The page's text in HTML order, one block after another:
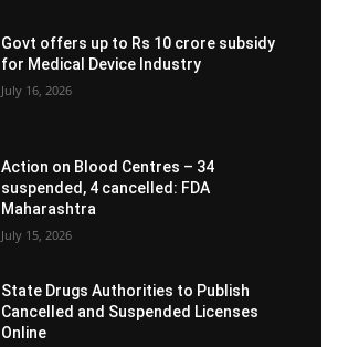
Govt offers up to Rs 10 crore subsidy
for Medical Device Industry
July 16, 2026
Action on Blood Centres – 34
suspended, 4 cancelled: FDA
Maharashtra
July 15, 2026
State Drugs Authorities to Publish
Cancelled and Suspended Licenses
Online